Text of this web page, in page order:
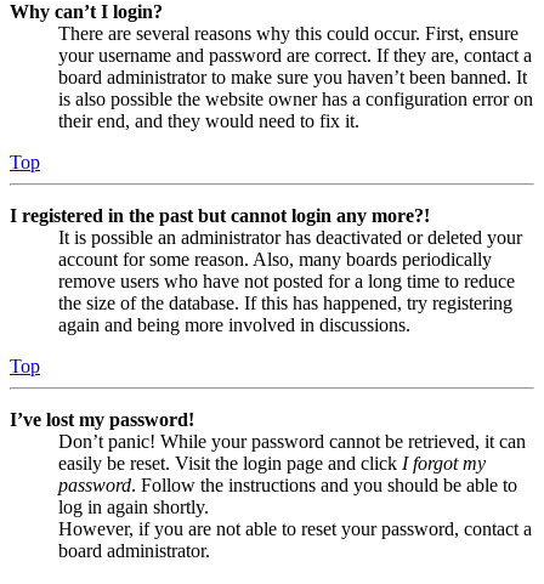
Why can’t I login?
There are several reasons why this could occur. First, ensure
your username and password are correct. If they are, contact a
board administrator to make sure you haven’t been banned. It
is also possible the website owner has a configuration error on
their end, and they would need to fix it.
Top
I registered in the past but cannot login any more?!
It is possible an administrator has deactivated or deleted your
account for some reason. Also, many boards periodically
remove users who have not posted for a long time to reduce
the size of the database. If this has happened, try registering
again and being more involved in discussions.
Top
I’ve lost my password!
Don’t panic! While your password cannot be retrieved, it can
easily be reset. Visit the login page and click I forgot my
password. Follow the instructions and you should be able to
log in again shortly.
However, if you are not able to reset your password, contact a
board administrator.